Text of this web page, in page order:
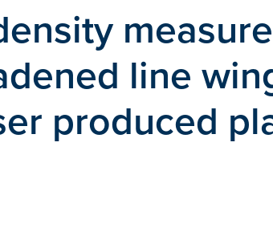
line
produced